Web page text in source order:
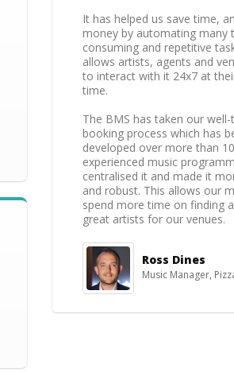
It has helped us save time,
money by automating many
consuming and repetitive
allows artists, agents and
to interact with it 24x7 at
time.
The BMS has taken our
booking process which has
developed over more than
experienced music
centralised it and made it
and robust. This allows our
spend more time on finding
great artists for our venues.
Ross Dines
Music Manager,